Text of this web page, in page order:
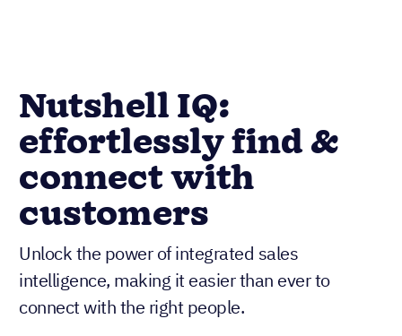
Nutshell IQ:
effortlessly find &
connect with
customers
Unlock the power of integrated sales
intelligence, making it easier than ever to
connect with the right people.